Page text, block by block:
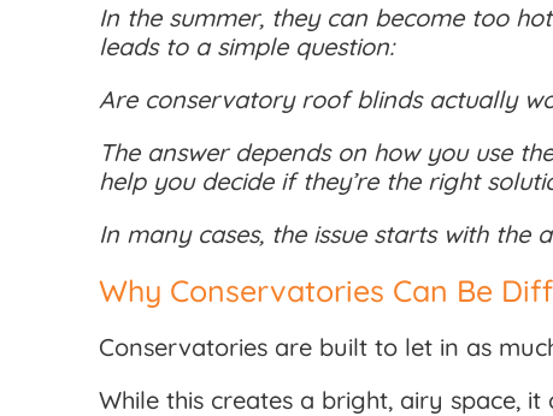
In the summer, they can become too
leads to a simple question:
Are conservatory roof blinds actually
The answer depends on how you use
help you decide if they’re the right
In many cases, the issue starts with
Why Conservatories Can Be
Conservatories are built to let in as
While this creates a bright, airy space,